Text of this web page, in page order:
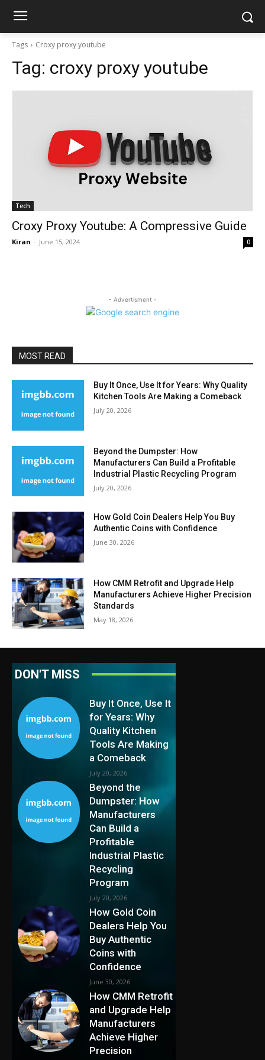
Tags Croxy proxy youtube
Tag: croxy proxy youtube
Tech
Croxy Proxy Youtube: A Compressive Guide
Kiran - June 15, 2024 0
- Advertisment -
MOST READ
Buy It Once, Use It for Years: Why Quality
Kitchen Tools Are Making a Comeback
July 20, 2026
Beyond the Dumpster: How
Manufacturers Can Build a Profitable
Industrial Plastic Recycling Program
July 20, 2026
How Gold Coin Dealers Help You Buy
Authentic Coins with Confidence
June 30, 2026
How CMM Retrofit and Upgrade Help
Manufacturers Achieve Higher Precision
Standards
May 18, 2026
DON'T MISS
Buy It Once, Use It
for Years: Why
Quality Kitchen
Tools Are Making
a Comeback
July 20, 2026
Beyond the
Dumpster: How
Manufacturers
Can Build a
Profitable
Industrial Plastic
Recycling
Program
July 20, 2026
How Gold Coin
Dealers Help You
Buy Authentic
Coins with
Confidence
June 30, 2026
How CMM Retrofit
and Upgrade Help
Manufacturers
Achieve Higher
Precision